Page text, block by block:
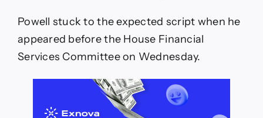
Powell stuck to the expected script when he
appeared before the House Financial
Services Committee on Wednesday.